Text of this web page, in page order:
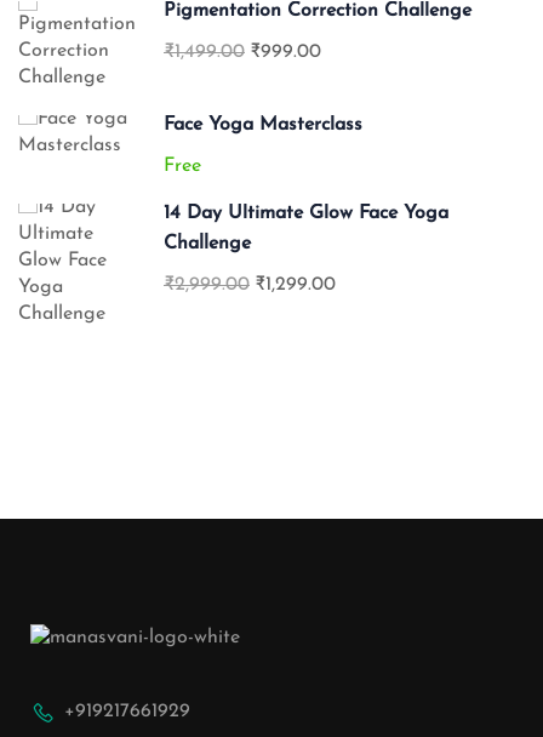
Pigmentation Correction Challenge
₹1,499.00 ₹999.00
Face Yoga Masterclass
Free
14 Day Ultimate Glow Face Yoga
Challenge
₹2,999.00 ₹1,299.00
+919217661929